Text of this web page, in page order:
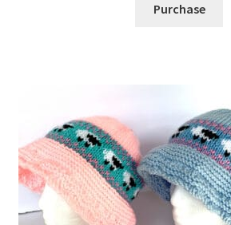
Purchase